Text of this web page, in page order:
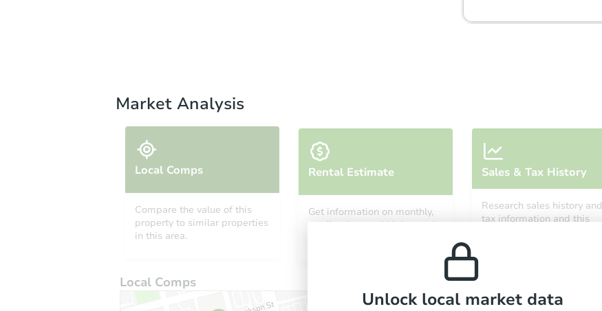
Starts in 5 days
$578,410
bd 2 ba
FCL Predict Hot
Market Analysis
Local Comps
Compare the value of this
property to similar properties
in this area.
Rental Estimate
Get information on monthly,
median, low and high rental
Sales & Tax History
Research sales history and
tax information and this
Local Comps
Unlock local market data